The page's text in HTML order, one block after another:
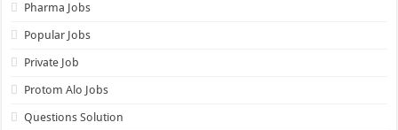
Pharma Jobs
Popular Jobs
Private Job
Protom Alo Jobs
Questions Solution